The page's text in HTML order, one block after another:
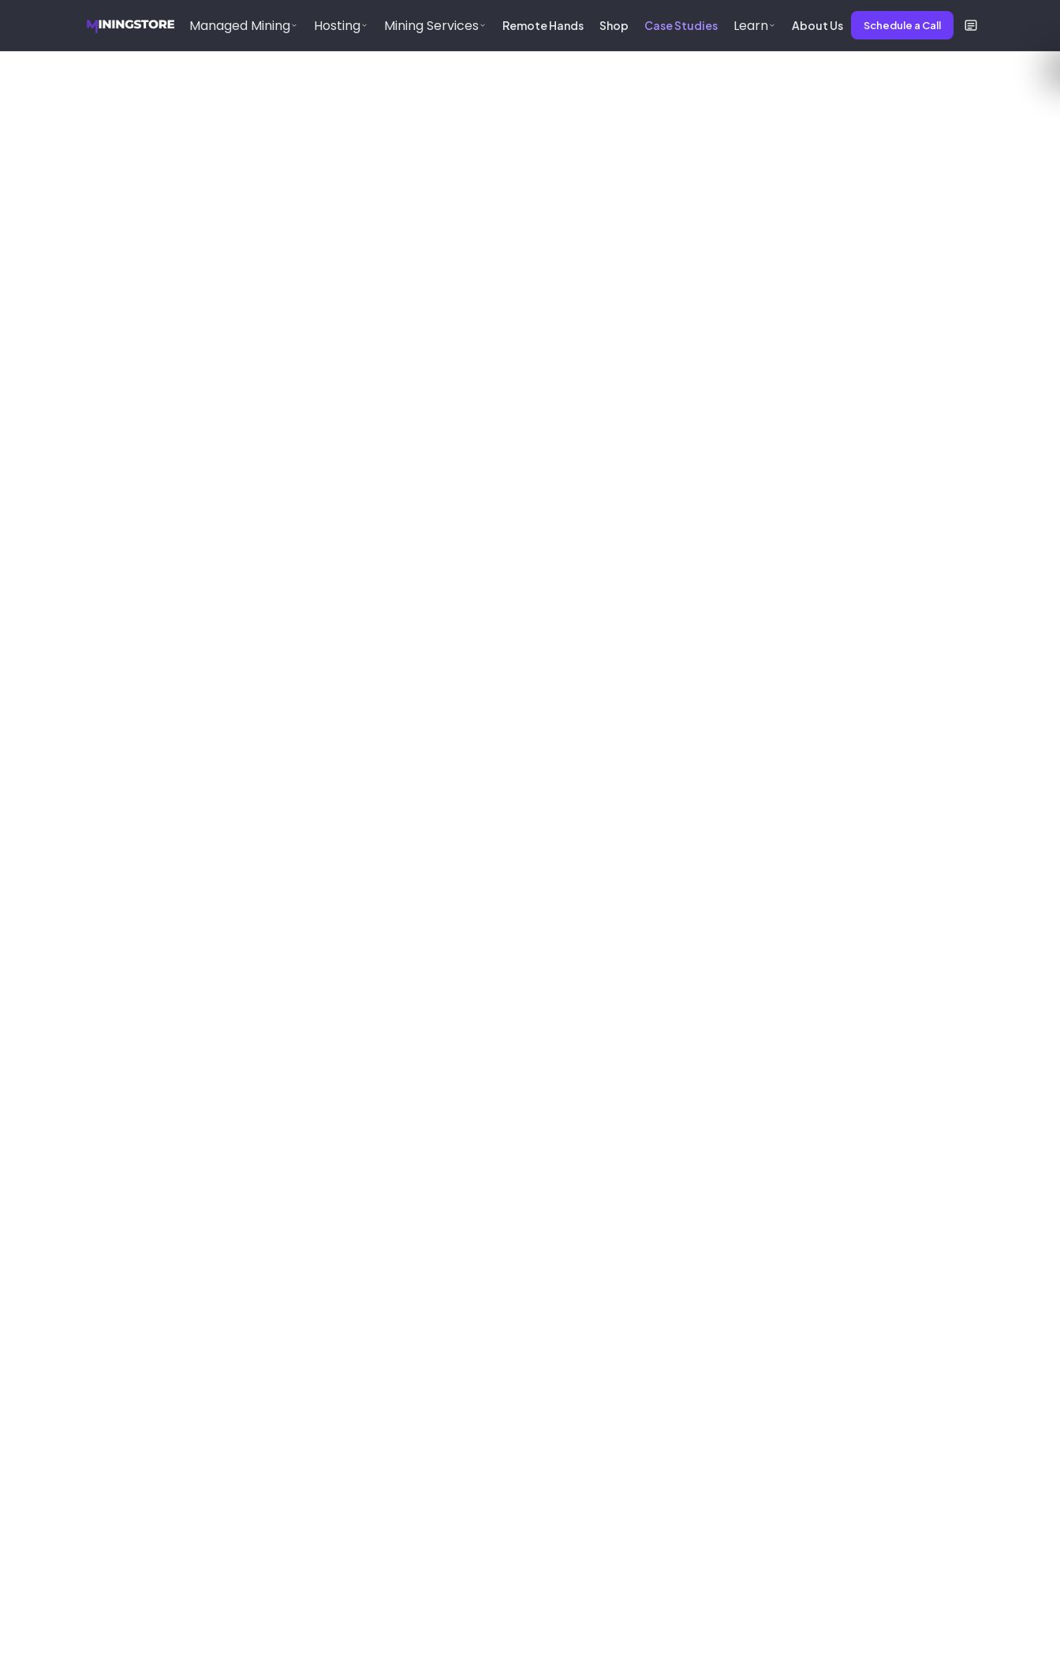
Managed Mining Hosting Mining Services Remote Hands Shop Case Studies Learn About Us Schedule a Call